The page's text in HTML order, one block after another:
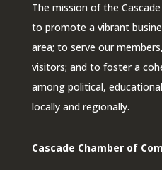
The mission of the
to promote a vibrant
area; to serve our
visitors; and to foster a
among political,
locally and regionally.
Cascade Chamber of